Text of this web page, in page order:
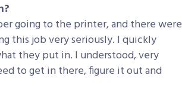
going to the printer, and there were
this job very seriously. I quickly
they put in. I understood, very
to get in there, figure it out and